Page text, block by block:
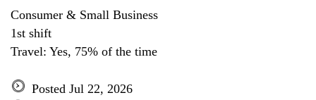
Consumer & Small Business
1st shift
Travel: Yes, 75% of the time
Posted Jul 22, 2026